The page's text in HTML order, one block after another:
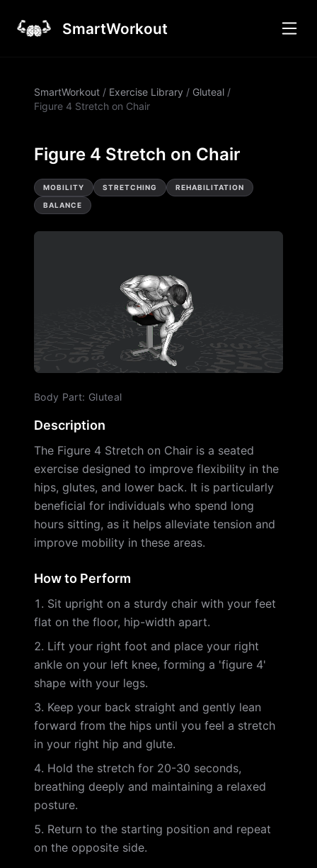
SmartWorkout
SmartWorkout / Exercise Library / Gluteal /
Figure 4 Stretch on Chair
Figure 4 Stretch on Chair
MOBILITY STRETCHING REHABILITATION
BALANCE
Body Part: Gluteal
Description
The Figure 4 Stretch on Chair is a seated
exercise designed to improve flexibility in the
hips, glutes, and lower back. It is particularly
beneficial for individuals who spend long
hours sitting, as it helps alleviate tension and
improve mobility in these areas.
How to Perform
Sit upright on a sturdy chair with your feet
flat on the floor, hip-width apart.
Lift your right foot and place your right
ankle on your left knee, forming a 'figure 4'
shape with your legs.
Keep your back straight and gently lean
forward from the hips until you feel a stretch
in your right hip and glute.
Hold the stretch for 20-30 seconds,
breathing deeply and maintaining a relaxed
posture.
Return to the starting position and repeat
on the opposite side.